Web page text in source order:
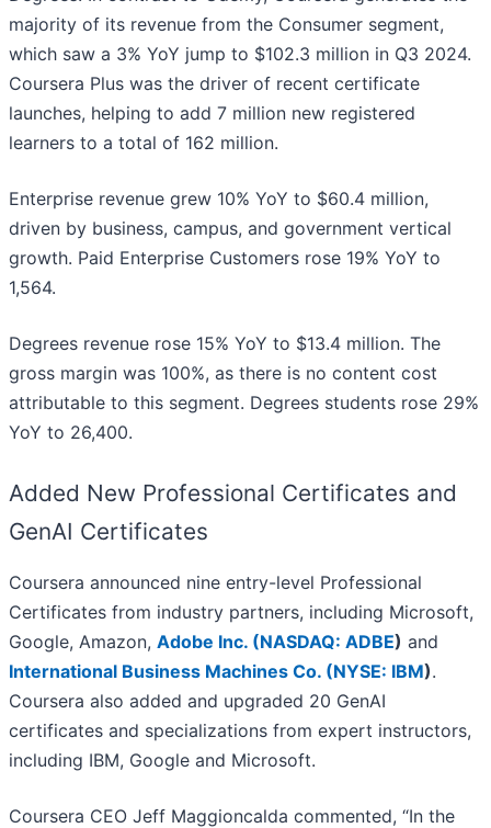
majority of its revenue from the Consumer segment,
which saw a 3% YoY jump to $102.3 million in Q3 2024.
Coursera Plus was the driver of recent certificate
launches, helping to add 7 million new registered
learners to a total of 162 million.
Enterprise revenue grew 10% YoY to $60.4 million,
driven by business, campus, and government vertical
growth. Paid Enterprise Customers rose 19% YoY to
1,564.
Degrees revenue rose 15% YoY to $13.4 million. The
gross margin was 100%, as there is no content cost
attributable to this segment. Degrees students rose 29%
YoY to 26,400.
Added New Professional Certificates and
GenAI Certificates
Coursera announced nine entry-level Professional
Certificates from industry partners, including Microsoft,
Google, Amazon, Adobe Inc. (NASDAQ: ADBE) and
International Business Machines Co. (NYSE: IBM).
Coursera also added and upgraded 20 GenAI
certificates and specializations from expert instructors,
including IBM, Google and Microsoft.
Coursera CEO Jeff Maggioncalda commented, “In the